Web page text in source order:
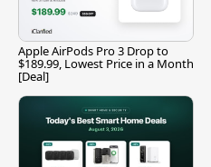
Apple AirPods Pro 3 Drop to
$189.99, Lowest Price in a Month
[Deal]